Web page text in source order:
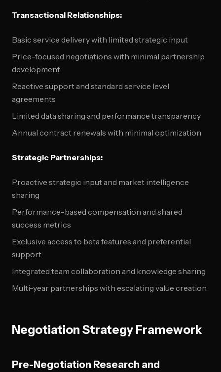
Transactional Relationships:
Basic service delivery with limited strategic input
Price-focused negotiations with minimal partnership
development
Reactive support and standard service level
agreements
Limited data sharing and performance transparency
Annual contract renewals with minimal optimization
Strategic Partnerships:
Proactive strategic input and market intelligence
sharing
Performance-based compensation and shared
success metrics
Exclusive access to beta features and preferential
support
Integrated team collaboration and knowledge sharing
Multi-year partnerships with escalating value creation
Negotiation Strategy Framework
Pre-Negotiation Research and